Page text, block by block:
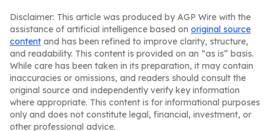
Disclaimer: This article was produced by AGP Wire with the
assistance of artificial intelligence based on original source
content and has been refined to improve clarity, structure,
and readability. This content is provided on an “as is” basis.
While care has been taken in its preparation, it may contain
inaccuracies or omissions, and readers should consult the
original source and independently verify key information
where appropriate. This content is for informational purposes
only and does not constitute legal, financial, investment, or
other professional advice.